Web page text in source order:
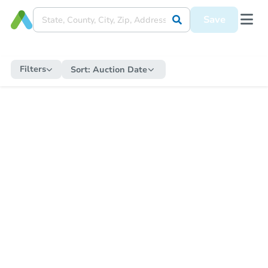
Save
Filters Sort: Auction Date